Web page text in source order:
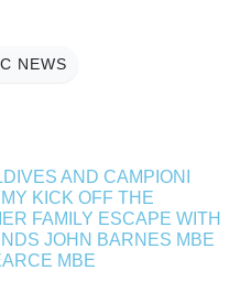
NEWS
AND CAMPIONI
KICK OFF THE
FAMILY ESCAPE WITH
JOHN BARNES MBE
MBE